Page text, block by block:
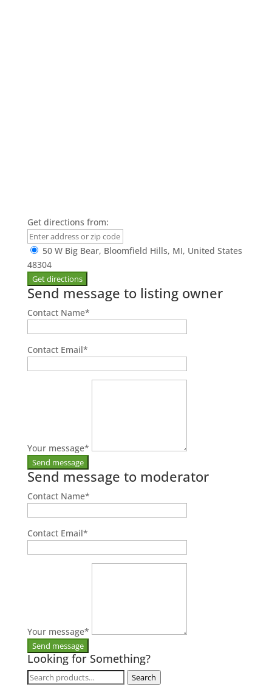
Get directions from:
50 W Big Bear, Bloomfield Hills, MI, United States
48304
Send message to listing owner
Contact Name*
Contact Email*
Your message*
Send message to moderator
Contact Name*
Contact Email*
Your message*
Looking for Something?
Search
Search